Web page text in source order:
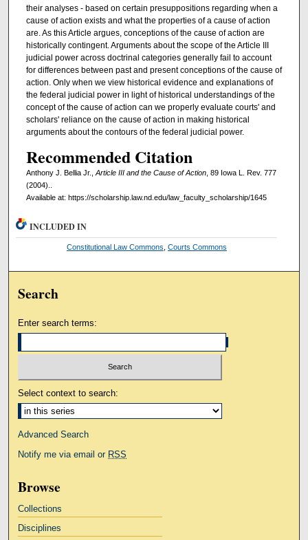
their analyses - based on certain presuppositions regarding when a
cause of action exists and what the properties of a cause of action
are. As this Article argues, conceptions of the cause of action are
historically contingent. Arguments about the scope of the Article III
judicial power across doctrinal categories generally fail to account
for differences between past and present conceptions of the cause of
action. Only when we view historical evidence and explanations of
the federal judicial power in light of historical understandings of the
concept of the cause of action can we properly evaluate courts' and
scholars' reliance on the cause of action in making historical
arguments about the contours of the federal judicial power.
Recommended Citation
Anthony J. Bellia Jr., Article III and the Cause of Action, 89 Iowa L. Rev. 777
(2004)..
Available at: https://scholarship.law.nd.edu/law_faculty_scholarship/1645
INCLUDED IN
Constitutional Law Commons Courts Commons
Search
Enter search terms:
Select context to search:
Advanced Search
Notify me via email or RSS
Browse
Collections
Disciplines